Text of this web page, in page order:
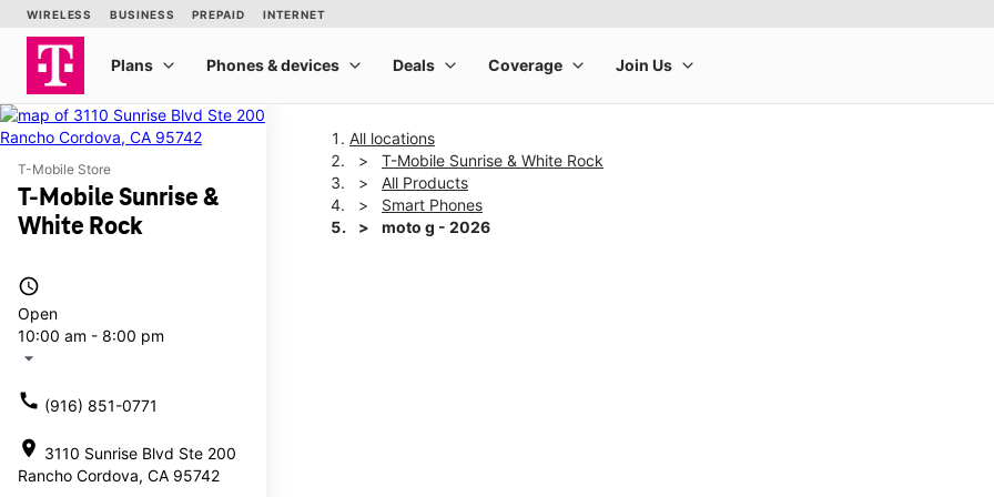
T-Mobile Store
T-Mobile Sunrise &
White Rock
access_time
Open
10:00 am - 8:00 pm
arrow_drop_down
call (916) 851-0771
location_on 3110 Sunrise Blvd Ste 200
Rancho Cordova, CA 95742
All locations
T-Mobile Sunrise & White Rock
All Products
Smart Phones
moto g - 2026